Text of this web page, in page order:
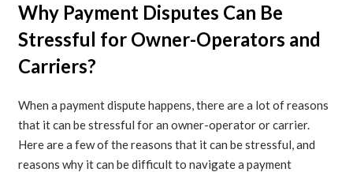
Why Payment Disputes Can Be
Stressful for Owner-Operators and
Carriers?
When a payment dispute happens, there are a lot of reasons
that it can be stressful for an owner-operator or carrier.
Here are a few of the reasons that it can be stressful, and
reasons why it can be difficult to navigate a payment